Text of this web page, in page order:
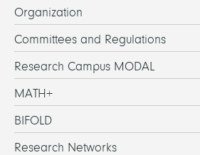
Organization
Committees and Regulations
Research Campus MODAL
MATH+
BIFOLD
Research Networks